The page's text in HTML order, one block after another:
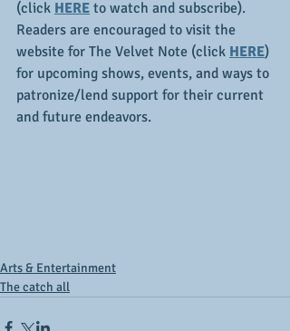
(click HERE to watch and subscribe).
Readers are encouraged to visit the
website for The Velvet Note (click HERE)
for upcoming shows, events, and ways to
patronize/lend support for their current
and future endeavors.
Arts & Entertainment
The catch all